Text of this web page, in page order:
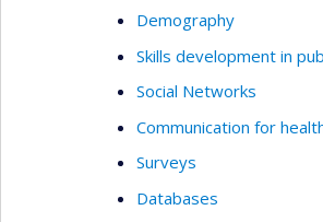
Demography
Skills development in
Social Networks
Communication for
Surveys
Databases